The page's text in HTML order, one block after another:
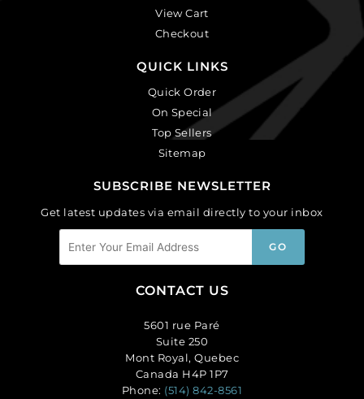
View Cart
Checkout
QUICK LINKS
Quick Order
On Special
Top Sellers
Sitemap
SUBSCRIBE NEWSLETTER
Get latest updates via email directly to your inbox
CONTACT US
5601 rue Paré
Suite 250
Mont Royal, Quebec
Canada H4P 1P7
Phone: (514) 842-8561